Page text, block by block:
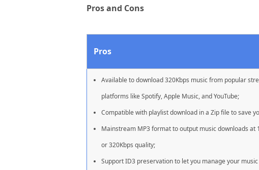
Pros and Cons
Pros
Available to download 320Kbps music from popular
platforms like Spotify, Apple Music, and YouTube;
Compatible with playlist download in a Zip file to save
Mainstream MP3 format to output music downloads at
or 320Kbps quality;
Support ID3 preservation to let you manage your music